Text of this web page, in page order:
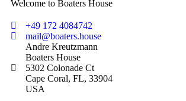
Welcome to Boaters House
+49 172 4084742
mail@boaters.house
Andre Kreutzmann
Boaters House
5302 Colonade Ct
Cape Coral, FL, 33904
USA